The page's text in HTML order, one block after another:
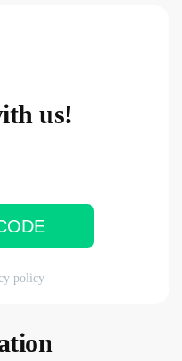
us!
policy